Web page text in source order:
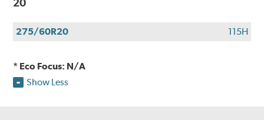
20
275/60R20 115H
* Eco Focus: N/A
Show Less